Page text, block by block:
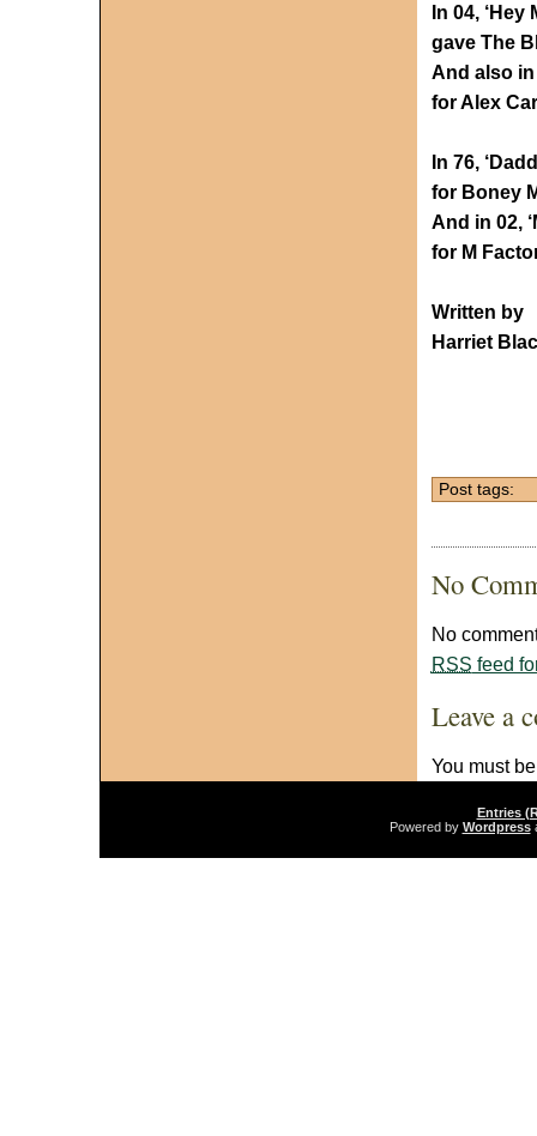
In 04, ‘Hey
gave The
And also in
for Alex
In 76,
for Boney
And in 02,
for M
Written by
Harriet
Post tags:
No
No
RSS feed
Leave a
You must
Entries
Powered by Wordpress